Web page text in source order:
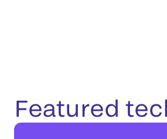
Featured